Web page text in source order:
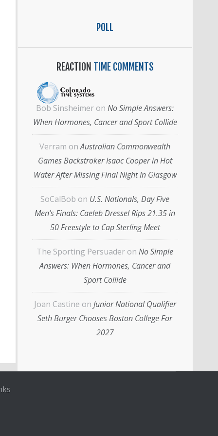
POLL
REACTION TIME COMMENTS
Bob Sinsheimer on No Simple Answers:
When Hormones, Cancer and Sport Collide
Verram onAustralian Commonwealth
Games Backstroker Isaac Cooper in Hot
Water After Missing Final Night In Glasgow
SoCalBob on U.S. Nationals, Day Five
Men’s Finals: Caeleb Dressel Rips 21.35 in
50 Freestyle to Cap Sterling Meet
The Sporting Persuader on No Simple
Answers: When Hormones, Cancer and
Sport Collide
Joan Castine on Junior National Qualifier
Seth Burger Chooses Boston College For
2027